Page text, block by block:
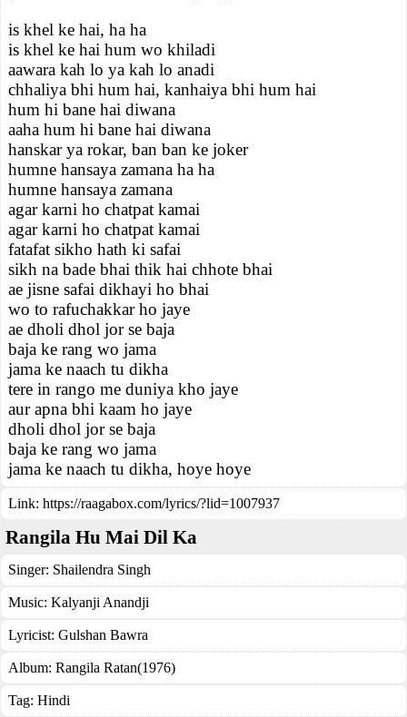
is khel ke hai, ha ha
is khel ke hai hum wo khiladi
aawara kah lo ya kah lo anadi
chhaliya bhi hum hai, kanhaiya bhi hum hai
hum hi bane hai diwana
aaha hum hi bane hai diwana
hanskar ya rokar, ban ban ke joker
humne hansaya zamana ha ha
humne hansaya zamana
agar karni ho chatpat kamai
agar karni ho chatpat kamai
fatafat sikho hath ki safai
sikh na bade bhai thik hai chhote bhai
ae jisne safai dikhayi ho bhai
wo to rafuchakkar ho jaye
ae dholi dhol jor se baja
baja ke rang wo jama
jama ke naach tu dikha
tere in rango me duniya kho jaye
aur apna bhi kaam ho jaye
dholi dhol jor se baja
baja ke rang wo jama
jama ke naach tu dikha, hoye hoye
Link: https://raagabox.com/lyrics/?lid=1007937
Rangila Hu Mai Dil Ka
Singer: Shailendra Singh
Music: Kalyanji Anandji
Lyricist: Gulshan Bawra
Album: Rangila Ratan(1976)
Tag: Hindi